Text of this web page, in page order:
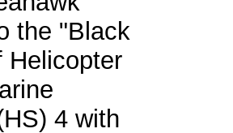
the "Black
Helicopter
4 with